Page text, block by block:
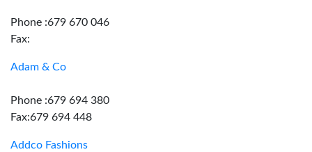
Phone :679 670 046
Fax:
Adam & Co
Phone :679 694 380
Fax:679 694 448
Addco Fashions